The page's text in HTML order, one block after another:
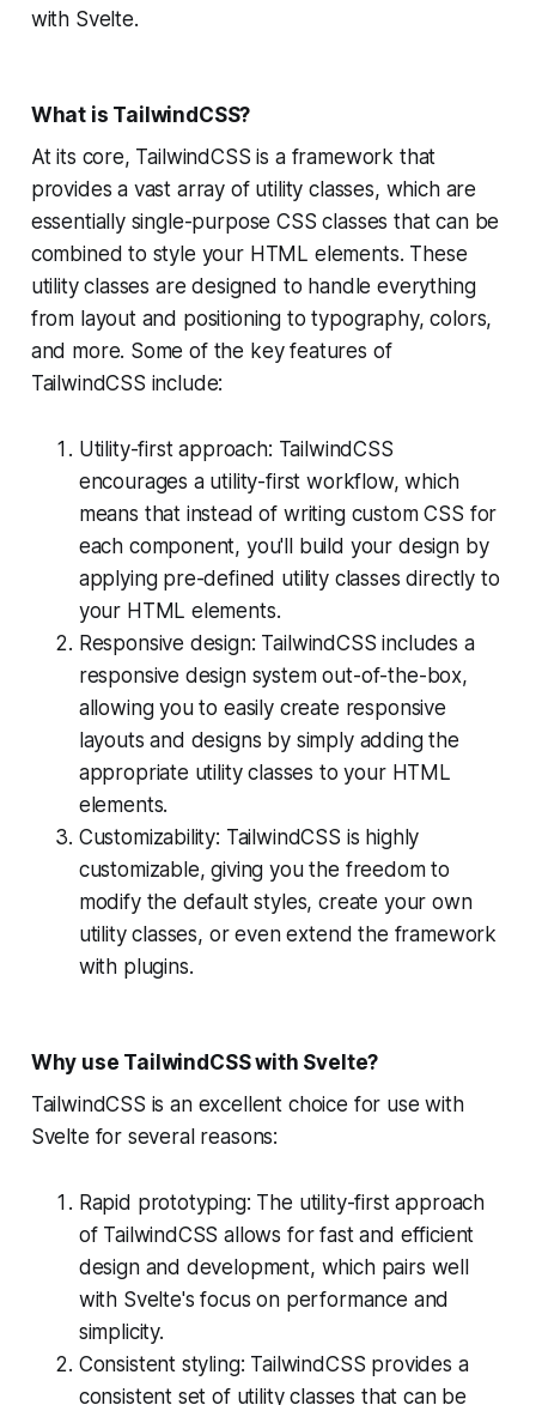
with Svelte.
What is TailwindCSS?
At its core, TailwindCSS is a framework that
provides a vast array of utility classes, which are
essentially single-purpose CSS classes that can be
combined to style your HTML elements. These
utility classes are designed to handle everything
from layout and positioning to typography, colors,
and more. Some of the key features of
TailwindCSS include:
Utility-first approach: TailwindCSS
encourages a utility-first workflow, which
means that instead of writing custom CSS for
each component, you'll build your design by
applying pre-defined utility classes directly to
your HTML elements.
Responsive design: TailwindCSS includes a
responsive design system out-of-the-box,
allowing you to easily create responsive
layouts and designs by simply adding the
appropriate utility classes to your HTML
elements.
Customizability: TailwindCSS is highly
customizable, giving you the freedom to
modify the default styles, create your own
utility classes, or even extend the framework
with plugins.
Why use TailwindCSS with Svelte?
TailwindCSS is an excellent choice for use with
Svelte for several reasons:
Rapid prototyping: The utility-first approach
of TailwindCSS allows for fast and efficient
design and development, which pairs well
with Svelte's focus on performance and
simplicity.
Consistent styling: TailwindCSS provides a
consistent set of utility classes that can be